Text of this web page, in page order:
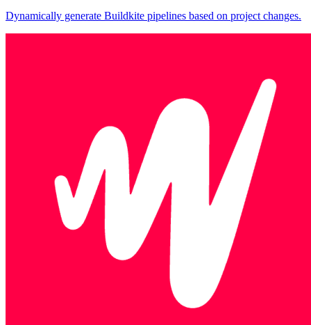
Dynamically generate Buildkite pipelines based on project changes.